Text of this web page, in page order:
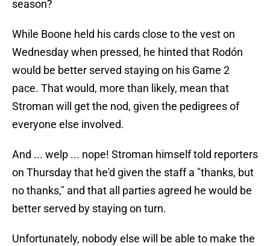
season?
While Boone held his cards close to the vest on
Wednesday when pressed, he hinted that Rodón
would be better served staying on his Game 2
pace. That would, more than likely, mean that
Stroman will get the nod, given the pedigrees of
everyone else involved.
And ... welp ... nope! Stroman himself told reporters
on Thursday that he'd given the staff a "thanks, but
no thanks," and that all parties agreed he would be
better served by staying on turn.
Unfortunately, nobody else will be able to make the